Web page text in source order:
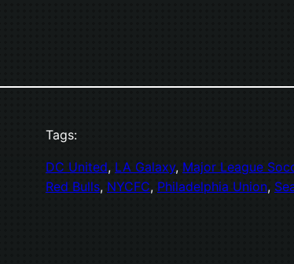
Tags:
DC United, LA Galaxy, Major League
Red Bulls, NYCFC, Philadelphia Union,